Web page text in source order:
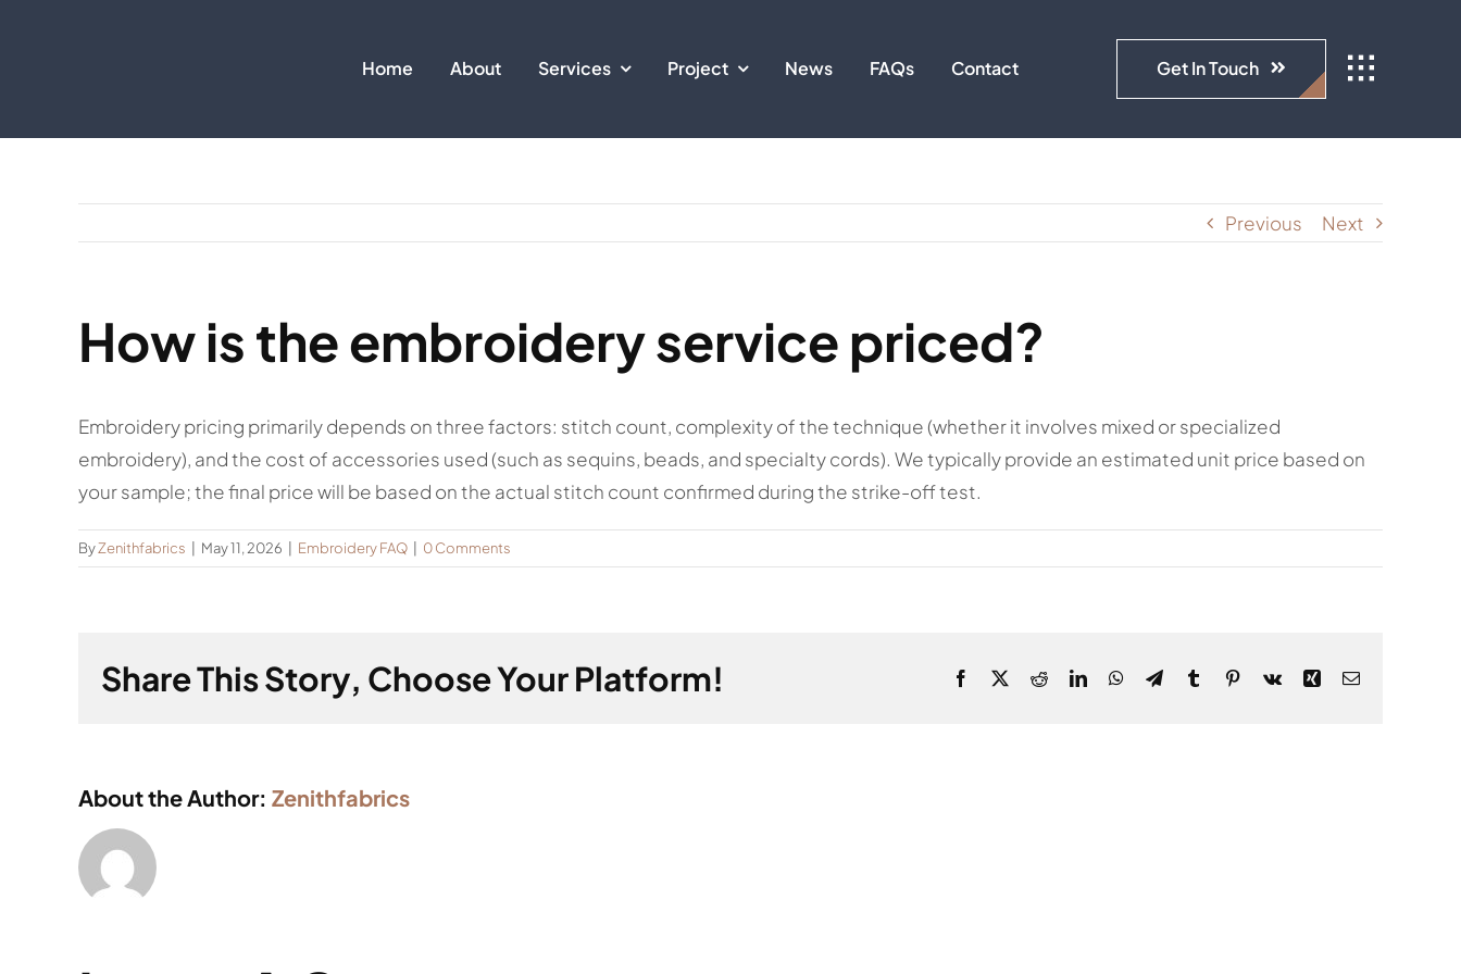
Home About Services Project News FAQs Contact Get In Touch
Previous Next
How is the embroidery service priced?
Embroidery pricing primarily depends on three factors: stitch count, complexity of the technique (whether it involves mixed or specialized
embroidery), and the cost of accessories used (such as sequins, beads, and specialty cords). We typically provide an estimated unit price based on
your sample; the final price will be based on the actual stitch count confirmed during the strike-off test.
ByZenithfabrics May 11, 2026 Embroidery FAQ 0 Comments
Share This Story, Choose Your Platform! Facebook
X RedditLinkedInWhatsApp
TelegramTumblrPinterest
Vk Xing Email
About the Author: Zenithfabrics